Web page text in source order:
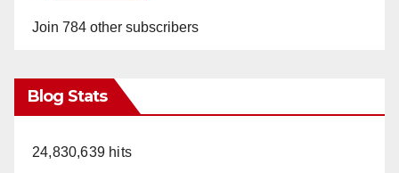
Join 784 other subscribers
Blog Stats
24,830,639 hits